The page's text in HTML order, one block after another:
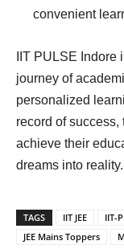
convenient
IIT PULSE
journey of
personalized
record of
achieve their
dreams into reality.
TAGS IIT JEE IIT-
JEE Mains Toppers